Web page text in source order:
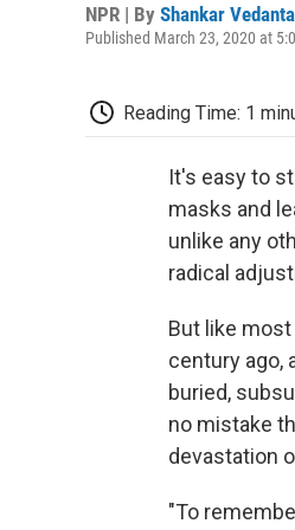
NPR | By Shankar
Published March 23, 2020 at
Reading Time: 1
It's easy to
masks and
unlike any
radical
But like
century ago,
buried,
no mistake
devastation
"To